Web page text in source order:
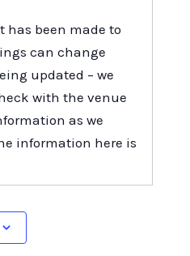
has been made to
can change
updated – we
with the venue
as we
information here is